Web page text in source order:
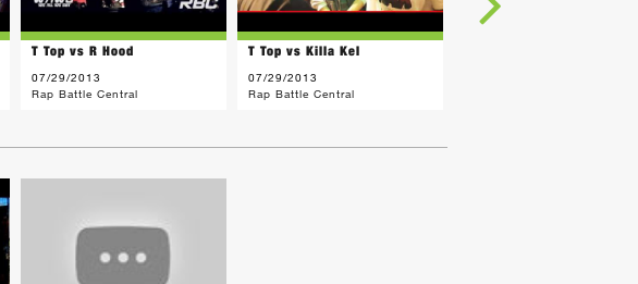
T Top vs R Hood
07/29/2013
Rap Battle Central
T Top vs Killa Kel
07/29/2013
Rap Battle Central